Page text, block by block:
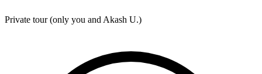
Private tour (only you and Akash U.)